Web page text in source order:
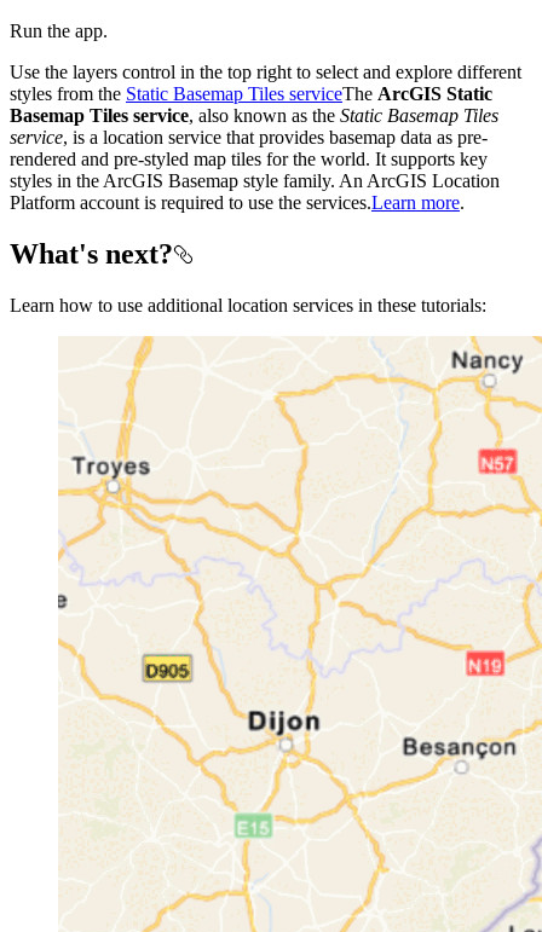
Run the app.
Use the layers control in the top right to select and explore different
styles from the Static Basemap Tiles serviceThe ArcGIS Static
Basemap Tiles service, also known as the Static Basemap Tiles
service, is a location service that provides basemap data as pre-
rendered and pre-styled map tiles for the world. It supports key
styles in the ArcGIS Basemap style family. An ArcGIS Location
Platform account is required to use the services.Learn more.
What's next?
Learn how to use additional location services in these tutorials: